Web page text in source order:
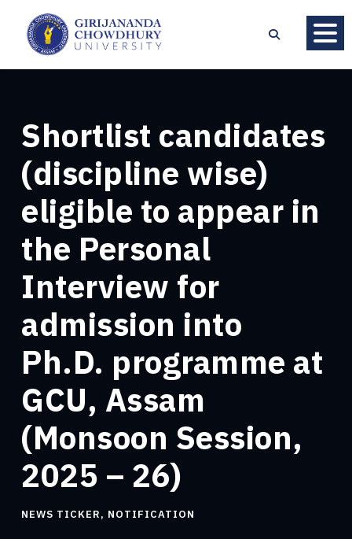
Shortlist candidates
(discipline wise)
eligible to appear in
the Personal
Interview for
admission into
Ph.D. programme at
GCU, Assam
(Monsoon Session,
2025 – 26)
NEWS TICKER, NOTIFICATION